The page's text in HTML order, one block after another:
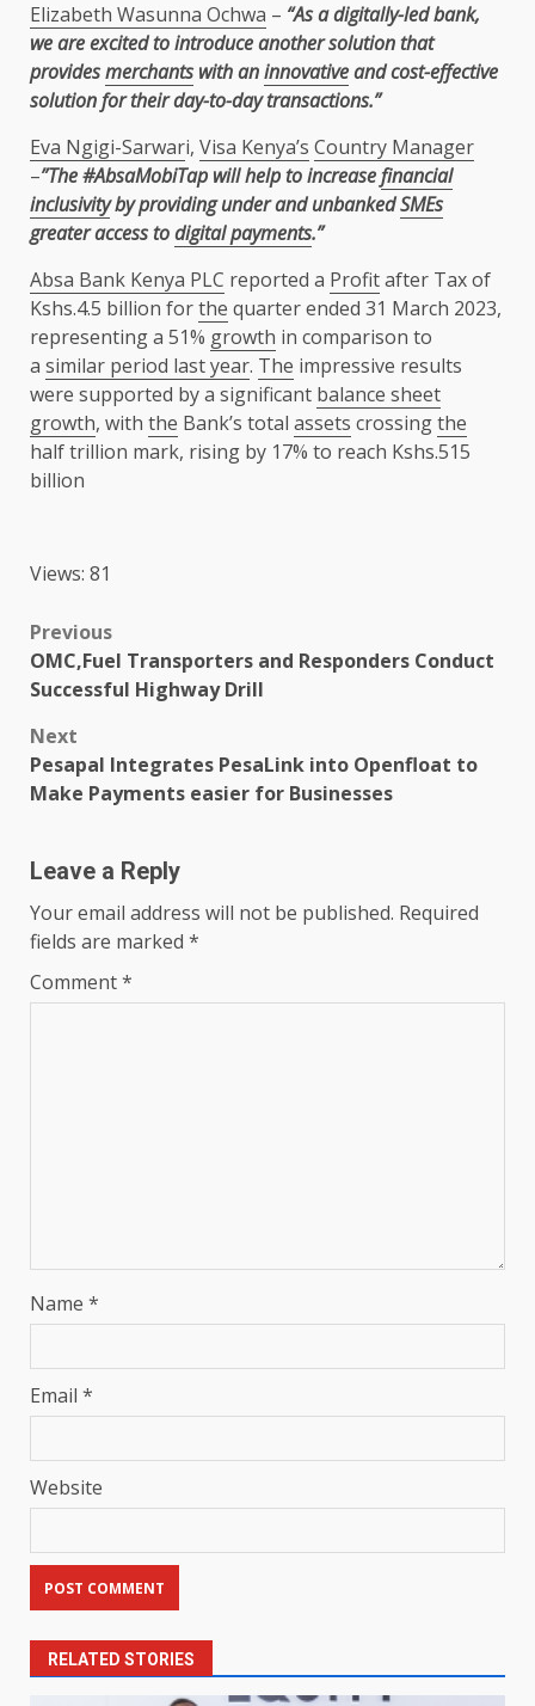
Elizabeth Wasunna Ochwa – “As a digitally-led bank,
we are excited to introduce another solution that
providesmerchantswith aninnovativeand cost-effective
solution for their day-to-day transactions.”
Eva Ngigi-Sarwari, Visa Kenya’s Country Manager
–”The #AbsaMobiTap will help to increasefinancial
inclusivityby providing under and unbankedSMEs
greater access todigital payments.”
Absa Bank Kenya PLC reported a Profitafter Tax of
Kshs.4.5 billion forthe quarter ended 31 March 2023,
representing a 51% growth in comparison to
a similar period last year. The impressive results
were supported by a significant balance sheet
growth, with the Bank’s total assets crossingthe
half trillion mark, rising by 17% to reach Kshs.515
billion
Views: 81
Post
navigation
Previous
OMC,Fuel Transporters and Responders Conduct
Successful Highway Drill
Next
Pesapal Integrates PesaLink into Openfloat to
Make Payments easier for Businesses
Leave a Reply
Your email address will not be published. Required
fields are marked *
Comment*
Name *
Email *
Website
RELATED STORIES